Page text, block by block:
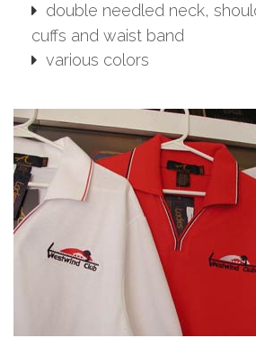
double needled neck,
cuffs and waist band
various colors